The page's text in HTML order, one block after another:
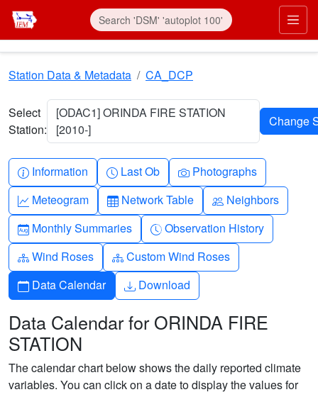
Skip to main content
Station Data & Metadata CA_DCP
Select
Station:
[ODAC1] ORINDA FIRE STATION
[2010-]
Info-circle
Information Clock
Last Ob Camera
Photographs
Graph-up
Meteogram Table
Network Table People
Neighbors
Calendar-month
Monthly Summaries Clock-history
Observation History
Diagram-3
Wind Roses Diagram-3
Custom Wind Roses
Calendar
Data Calendar Download
Download
Data Calendar for ORINDA FIRE
STATION
The calendar chart below shows the daily reported climate
variables. You can click on a date to display the values for